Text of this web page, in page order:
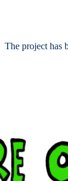
The project has